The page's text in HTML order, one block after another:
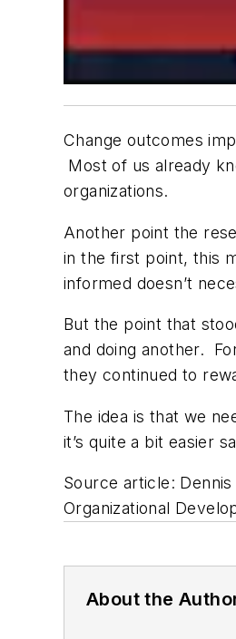
Change outcomes
Most of us already
organizations.
Another point the
in the first point, this
informed doesn’t
But the point that
and doing another.
they continued to
The idea is that we
it’s quite a bit easier
Source article:
Organizational
About the